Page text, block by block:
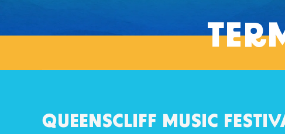
QUEENSCLIFF MUSIC